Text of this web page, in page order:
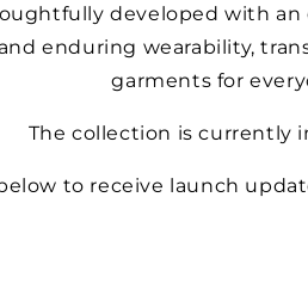
developed with
enduring wearability,
garments for
The collection is currently
to receive launch